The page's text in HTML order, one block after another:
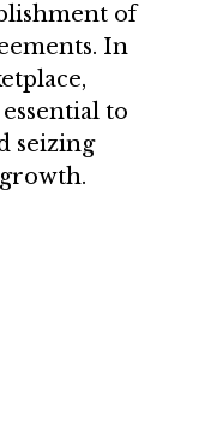
of
In
to
seizing